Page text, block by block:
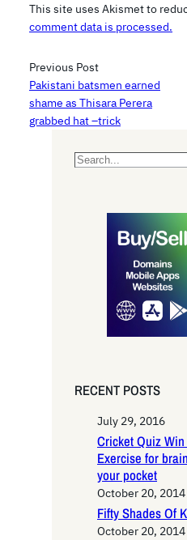
This site uses Akismet to
comment data is processed.
Previous Post
Pakistani batsmen earned
shame as Thisara Perera
grabbed hat –trick
S
RECENT POSTS
July 29, 2016
Cricket Quiz
Exercise for
your pocket
October 20, 2014
Fifty Shades Of
October 20, 2014